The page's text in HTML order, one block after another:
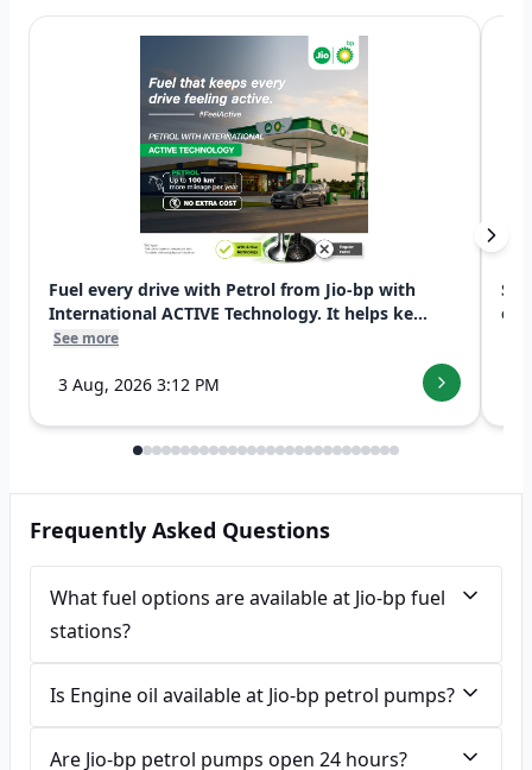
Fuel every drive with Petrol from Jio-bp with
International ACTIVE Technology. It helps ke...
See more
3 Aug, 2026 3:12 PM
Frequently Asked Questions
What fuel options are available at Jio-bp fuel
stations?
Is Engine oil available at Jio-bp petrol pumps?
Are Jio-bp petrol pumps open 24 hours?